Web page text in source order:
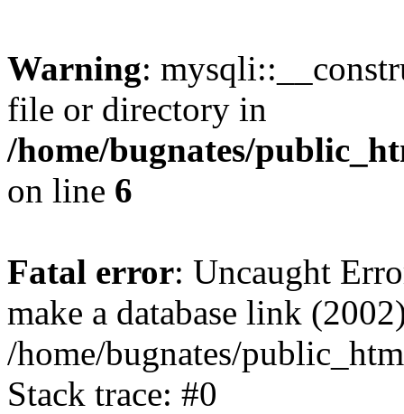
Warning:
file or directory in
/home/bugnates/
on line 6
Fatal error: Uncaught
make a database link
/home/bugnates/
Stack trace: #0